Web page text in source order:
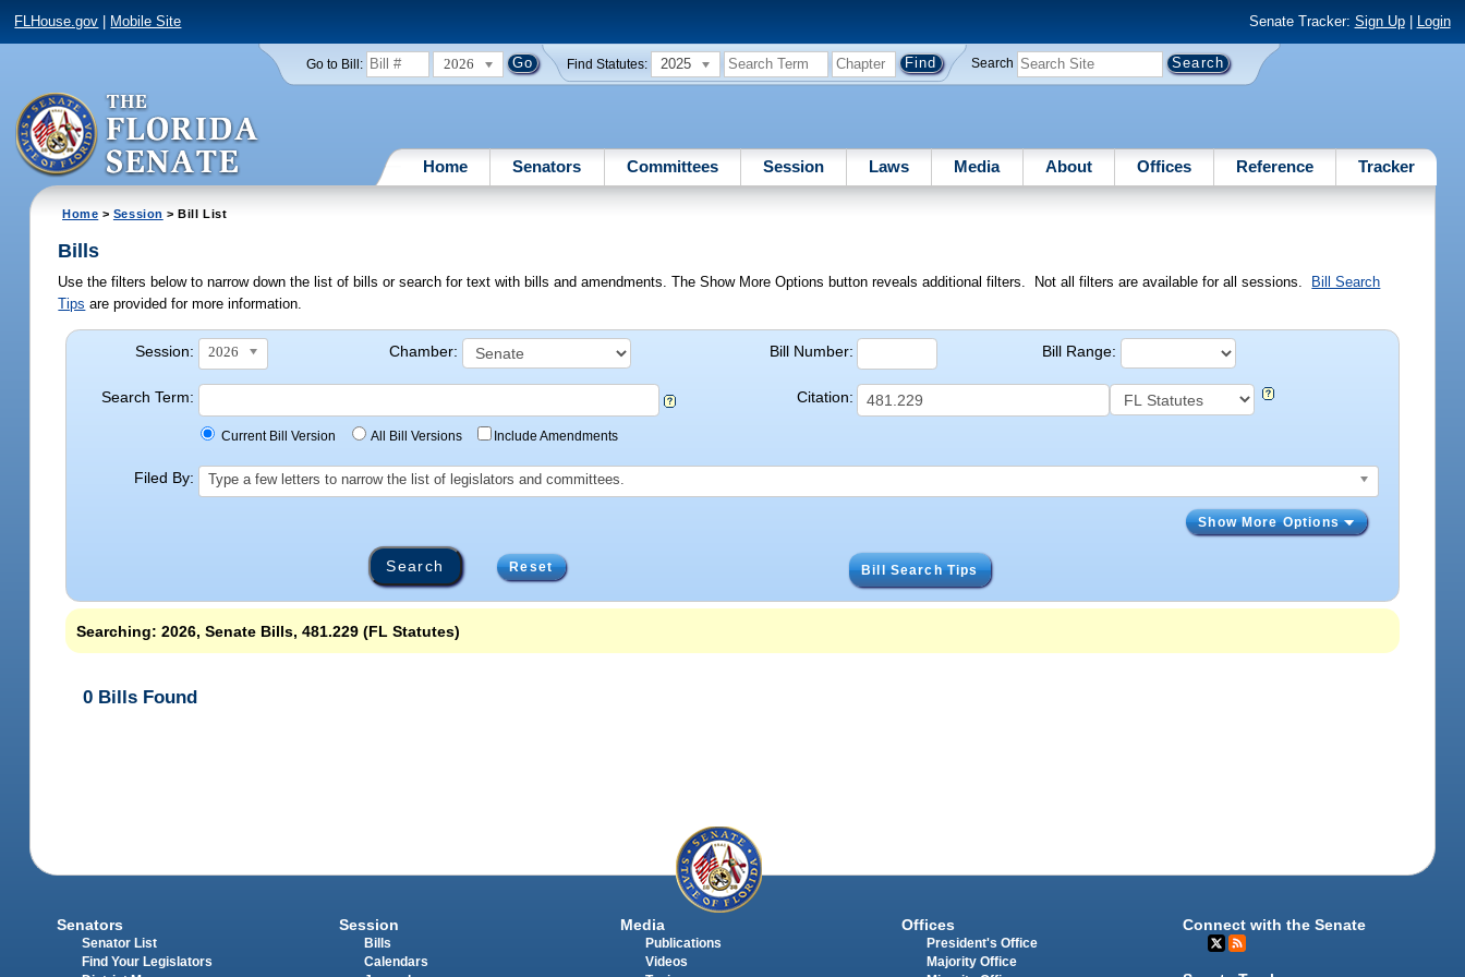
FLHouse.gov Mobile Site Senate Tracker: Sign Up| Login
Go to Bill: 2026 Find Statutes: 2025 Search
Home Senators Committees Session Laws Media About Offices Reference Tracker
Home > Session > Bill List
Bills
Use the filters below to narrow down the list of bills or search for text with bills and amendments. The Show More Options button reveals additional filters. Not all filters are available for all sessions.
Bill Search
Tips are provided for more information.
Session: 2026 Chamber: Bill Number: Bill Range:
Search Term:
Current Bill Version All Bill Versions Include Amendments
Citation:
Filed By: Type a few letters to narrow the list of legislators and committees.
Show More Options
Reset Bill Search Tips
Searching: 2026, Senate Bills, 481.229 (FL Statutes)
0 Bills Found
Senators
Senator List
Find Your Legislators
Session
Bills
Calendars
Media
Publications
Videos
Offices
President's Office
Majority Office
Connect with the Senate